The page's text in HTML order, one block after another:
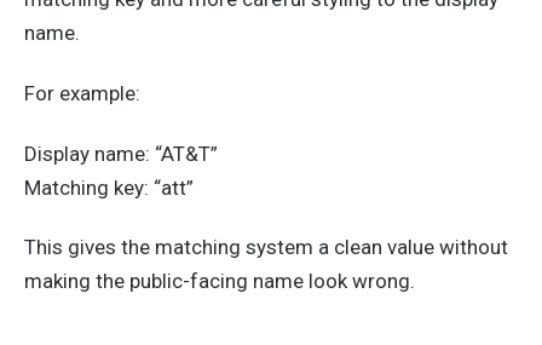
name.
For example:
Display name: “AT&T”
Matching key: “att”
This gives the matching system a clean value without
making the public-facing name look wrong.